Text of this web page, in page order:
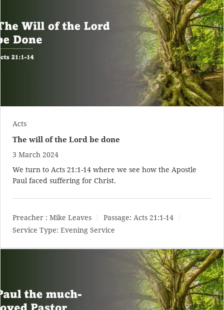
Acts
The will of the Lord be done
3 March 2024
We turn to Acts 21:1-14 where we see how the Apostle
Paul faced suffering for Christ.
Preacher : Mike Leaves Passage: Acts 21:1-14
Service Type: Evening Service